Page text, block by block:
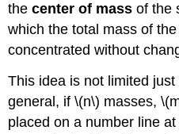
Region
Solution
Exercise
(\PageIndex{5}\)
The
thecenter of mass of the
which the total mass of
concentrated without
This idea is not limited
general, if \(n\) masses,
placed on a number line